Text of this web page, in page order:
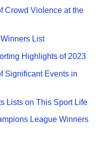
Crowd Violence at the
List
Highlights of 2023
Significant Events in
Lists on This Sport Life
League Winners